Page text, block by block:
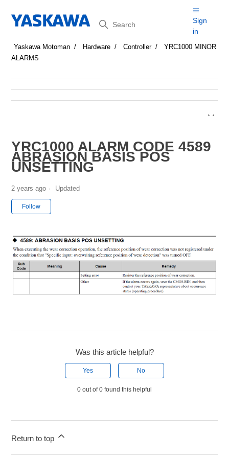
Search
Sign
in
Yaskawa Motoman Hardware Controller
YRC1000 MINOR
ALARMS
YRC1000 ALARM CODE 4589
ABRASION BASIS POS
UNSETTING
2 years ago Updated
Follow
Was this article helpful?
Yes No
0 out of 0 found this helpful
Return to top